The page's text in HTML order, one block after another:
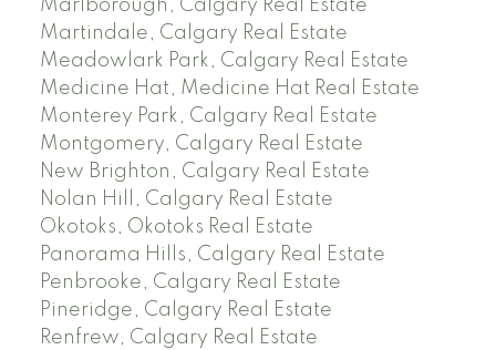
Marlborough, Calgary Real Estate
Martindale, Calgary Real Estate
Meadowlark Park, Calgary Real Estate
Medicine Hat, Medicine Hat Real Estate
Monterey Park, Calgary Real Estate
Montgomery, Calgary Real Estate
New Brighton, Calgary Real Estate
Nolan Hill, Calgary Real Estate
Okotoks, Okotoks Real Estate
Panorama Hills, Calgary Real Estate
Penbrooke, Calgary Real Estate
Pineridge, Calgary Real Estate
Renfrew, Calgary Real Estate